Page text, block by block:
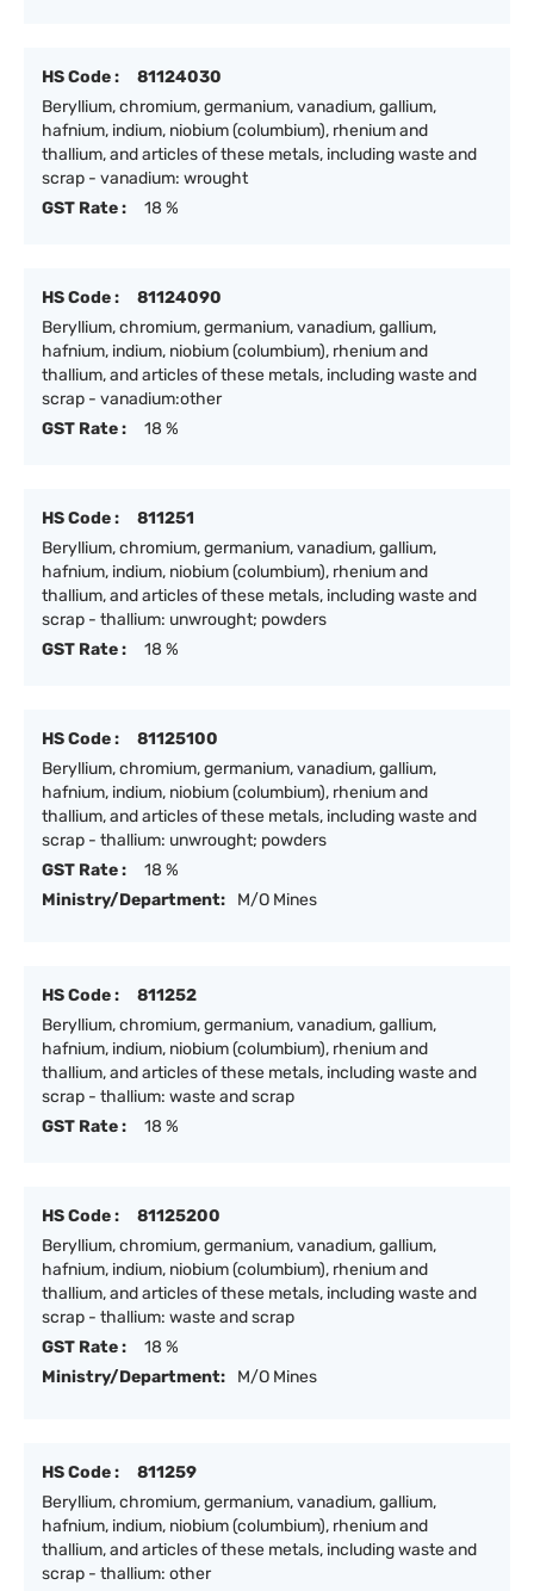
HS Code :
81124030
Beryllium, chromium, germanium, vanadium, gallium,
hafnium, indium, niobium (columbium), rhenium and
thallium, and articles of these metals, including waste and
scrap - vanadium: wrought
GST Rate :
18 %
HS Code :
81124090
Beryllium, chromium, germanium, vanadium, gallium,
hafnium, indium, niobium (columbium), rhenium and
thallium, and articles of these metals, including waste and
scrap - vanadium:other
GST Rate :
18 %
HS Code :
811251
Beryllium, chromium, germanium, vanadium, gallium,
hafnium, indium, niobium (columbium), rhenium and
thallium, and articles of these metals, including waste and
scrap - thallium: unwrought; powders
GST Rate :
18 %
HS Code :
81125100
Beryllium, chromium, germanium, vanadium, gallium,
hafnium, indium, niobium (columbium), rhenium and
thallium, and articles of these metals, including waste and
scrap - thallium: unwrought; powders
GST Rate :
18 %
Ministry/Department:
M/O Mines
HS Code :
811252
Beryllium, chromium, germanium, vanadium, gallium,
hafnium, indium, niobium (columbium), rhenium and
thallium, and articles of these metals, including waste and
scrap - thallium: waste and scrap
GST Rate :
18 %
HS Code :
81125200
Beryllium, chromium, germanium, vanadium, gallium,
hafnium, indium, niobium (columbium), rhenium and
thallium, and articles of these metals, including waste and
scrap - thallium: waste and scrap
GST Rate :
18 %
Ministry/Department:
M/O Mines
HS Code :
811259
Beryllium, chromium, germanium, vanadium, gallium,
hafnium, indium, niobium (columbium), rhenium and
thallium, and articles of these metals, including waste and
scrap - thallium: other